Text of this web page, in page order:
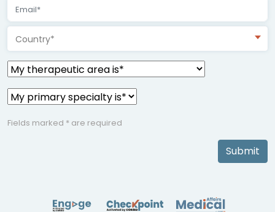
Country*
Fields marked * are required
Submit